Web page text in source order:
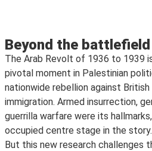
Beyond the battlefield
The Arab Revolt of 1936 to 1939
pivotal moment in Palestinian
nationwide rebellion against
immigration. Armed insurrection,
guerrilla warfare were its
occupied centre stage in the story.
But this new research challenges